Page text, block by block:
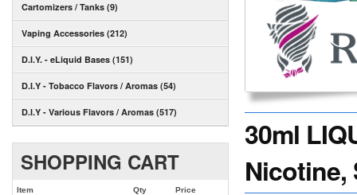
Cartomizers / Tanks (9)
Vaping Accessories (212)
D.I.Y. - eLiquid Bases (151)
D.I.Y - Tobacco Flavors / Aromas (54)
D.I.Y - Various Flavors / Aromas (517)
SHOPPING CART
Item Qty Price
30ml
Nicotine,